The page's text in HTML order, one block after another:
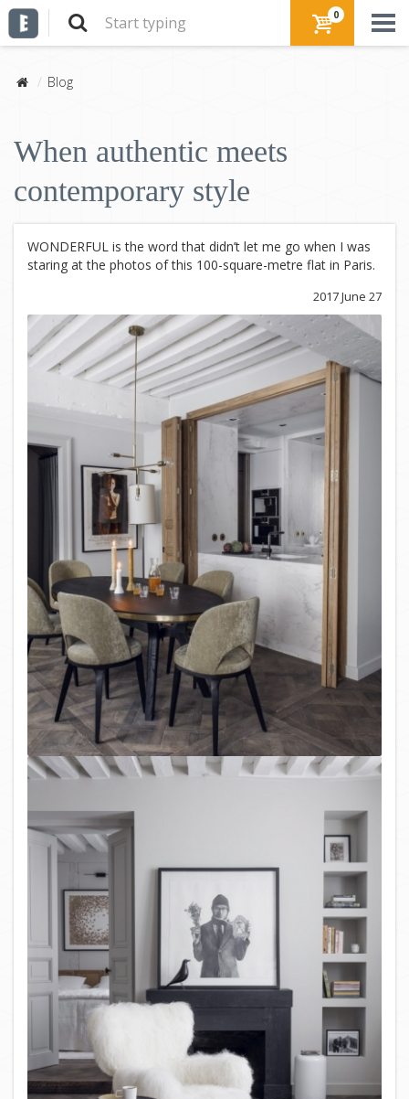
0
Blog
When authentic meets
contemporary style
WONDERFUL is the word that didn’t let me go when I was
staring at the photos of this 100-square-metre flat in Paris.
2017 June 27